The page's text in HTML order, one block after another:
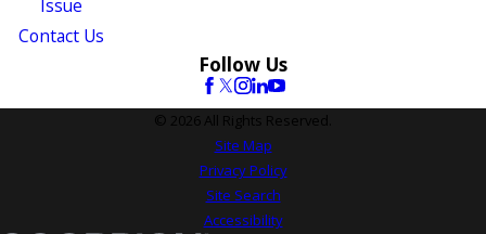
Issue
Contact Us
Follow Us
© 2026 All Rights Reserved.
Site Map
Privacy Policy
Site Search
Accessibility